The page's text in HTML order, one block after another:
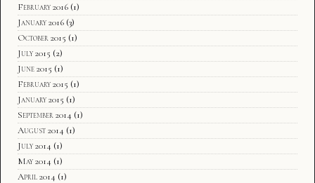
February 2016 (1)
January 2016 (3)
October 2015 (1)
July 2015 (2)
June 2015 (1)
February 2015 (1)
January 2015 (1)
September 2014 (1)
August 2014 (1)
July 2014 (1)
May 2014 (1)
April 2014 (1)